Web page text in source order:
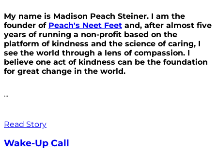
My name is Madison Peach Steiner. I am the
founder of Peach's Neet Feet and, after almost five
years of running a non-profit based on the
platform of kindness and the science of caring, I
see the world through a lens of compassion. I
believe one act of kindness can be the foundation
for great change in the world.
...
Read Story
Wake-Up Call